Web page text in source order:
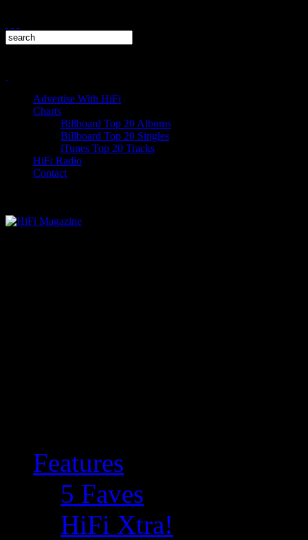
Advertise With HiFi
Charts
Billboard Top 20 Albums
Billboard Top 20 Singles
iTunes Top 20 Tracks
HiFi Radio
Contact
Features
5 Faves
HiFi Xtra!